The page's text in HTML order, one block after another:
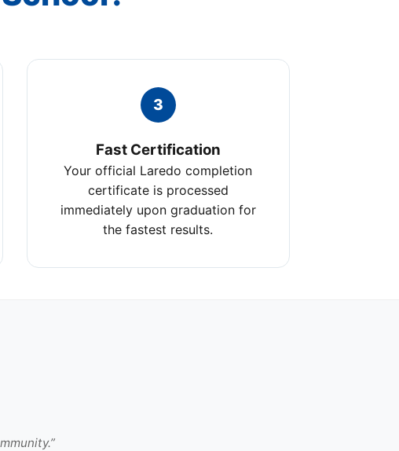
3
Fast Certification
Your official Laredo completion
certificate is processed
immediately upon graduation for
the fastest results.